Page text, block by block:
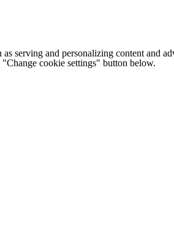
serving and personalizing content and
cookie settings" button below.